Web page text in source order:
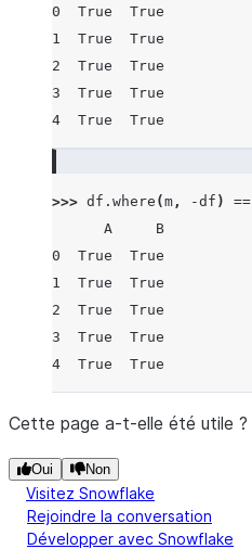
0  True  True
1  True  True
2  True  True
3  True  True
4  True  True
>>> df . where (m , -df ) ==
      A     B
0  True  True
1  True  True
2  True  True
3  True  True
4  True  True
Cette page a-t-elle été utile ?
Oui Non
Visitez Snowflake
Rejoindre la conversation
Développer avec Snowflake